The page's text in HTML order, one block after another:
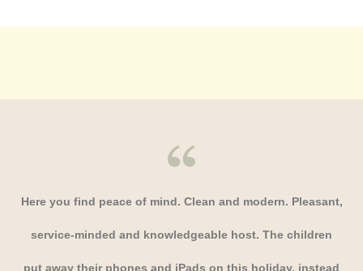
Here you find peace of mind. Clean and modern. Pleasant,
service-minded and knowledgeable host. The children
put away their phones and iPads on this holiday, instead